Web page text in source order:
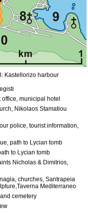
Kastellorizo harbour
municipal hotel
Nikolaos Stamatiou
police, tourist information,
path to Lycian tomb
to Lycian tomb
Nicholas & Dimitrios,
churches, Santrapeia
Mediterraneo
cemetery